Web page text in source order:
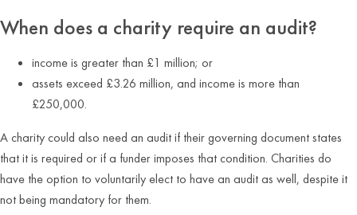
When does a charity require an audit?
income is greater than £1 million; or
assets exceed £3.26 million, and income is more than
£250,000.
A charity could also need an audit if their governing document states
that it is required or if a funder imposes that condition. Charities do
have the option to voluntarily elect to have an audit as well, despite it
not being mandatory for them.